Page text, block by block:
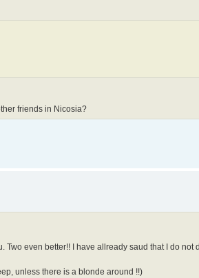
friends in Nicosia?
Two even better!! I have allready saud that I do
unless there is a blonde around !!)